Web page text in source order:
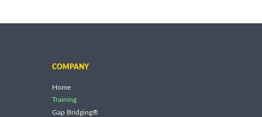
COMPANY
Home
Training
Gap Bridging®